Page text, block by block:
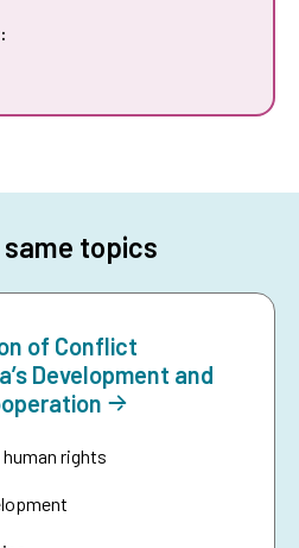
topics
of Conflict
Development and
rights